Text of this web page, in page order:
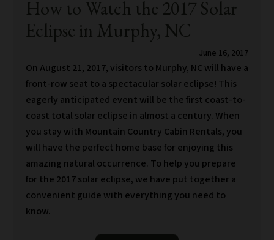
How to Watch the 2017 Solar
Eclipse in Murphy, NC
June 16, 2017
On August 21, 2017, visitors to Murphy, NC will have a
front-row seat to a spectacular solar eclipse! This
eagerly anticipated event will be the first coast-to-
coast total solar eclipse in almost a century. When
you stay with Mountain Country Cabin Rentals, you
will have the perfect home base for enjoying this
amazing natural occurrence. To help you prepare
for the 2017 solar eclipse, we have put together a
convenient guide with everything you need to
know.